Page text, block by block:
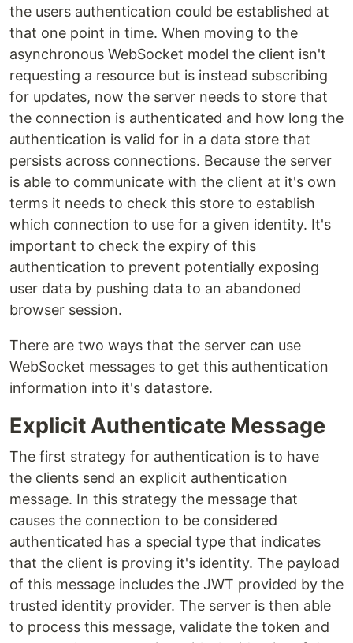
the users authentication could be established at
that one point in time. When moving to the
asynchronous WebSocket model the client isn't
requesting a resource but is instead subscribing
for updates, now the server needs to store that
the connection is authenticated and how long the
authentication is valid for in a data store that
persists across connections. Because the server
is able to communicate with the client at it's own
terms it needs to check this store to establish
which connection to use for a given identity. It's
important to check the expiry of this
authentication to prevent potentially exposing
user data by pushing data to an abandoned
browser session.
There are two ways that the server can use
WebSocket messages to get this authentication
information into it's datastore.
Explicit Authenticate Message
The first strategy for authentication is to have
the clients send an explicit authentication
message. In this strategy the message that
causes the connection to be considered
authenticated has a special type that indicates
that the client is proving it's identity. The payload
of this message includes the JWT provided by the
trusted identity provider. The server is then able
to process this message, validate the token and